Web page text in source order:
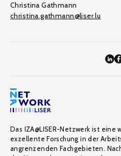
Christina Gathmann
christina.gathmann@liser.lu
Das IZA@LISER-Netzwerk ist
exzellente Forschung in der
angrenzenden Fachgebieten.